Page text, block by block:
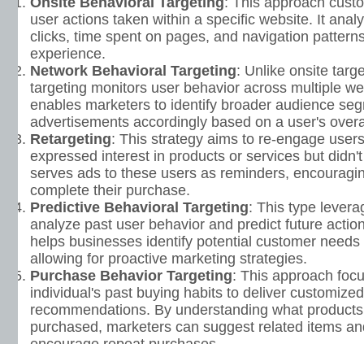
user actions taken within a specific website. It
clicks, time spent on pages, and navigation
experience.
Network Behavioral Targeting: Unlike onsite
targeting monitors user behavior across multiple
enables marketers to identify broader audience
advertisements accordingly based on a user's
Retargeting: This strategy aims to re-engage
expressed interest in products or services but
serves ads to these users as reminders,
complete their purchase.
Predictive Behavioral Targeting: This type
analyze past user behavior and predict future
helps businesses identify potential customer
allowing for proactive marketing strategies.
Purchase Behavior Targeting: This approach
individual's past buying habits to deliver
recommendations. By understanding what
purchased, marketers can suggest related items